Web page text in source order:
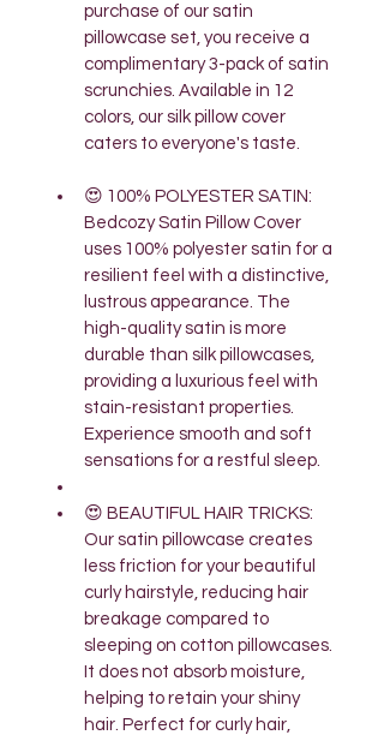
purchase of our satin
pillowcase set, you receive a
complimentary 3-pack of satin
scrunchies. Available in 12
colors, our silk pillow cover
caters to everyone's taste.
😍 100% POLYESTER SATIN:
Bedcozy Satin Pillow Cover
uses 100% polyester satin for a
resilient feel with a distinctive,
lustrous appearance. The
high-quality satin is more
durable than silk pillowcases,
providing a luxurious feel with
stain-resistant properties.
Experience smooth and soft
sensations for a restful sleep.
😍 BEAUTIFUL HAIR TRICKS:
Our satin pillowcase creates
less friction for your beautiful
curly hairstyle, reducing hair
breakage compared to
sleeping on cotton pillowcases.
It does not absorb moisture,
helping to retain your shiny
hair. Perfect for curly hair,